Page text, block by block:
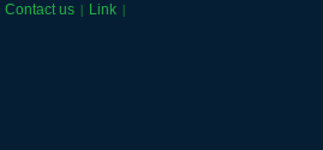
Contact us | Link |